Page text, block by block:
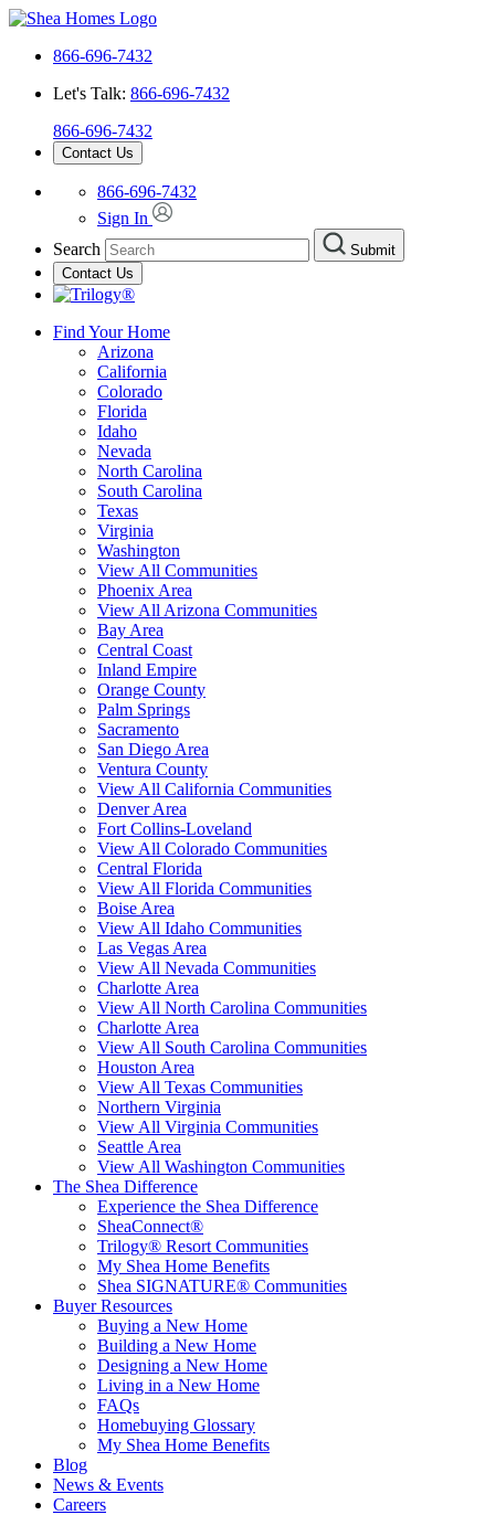
866-696-7432
Let's Talk: 866-696-7432
866-696-7432
Contact Us
866-696-7432
Sign In
Search
Submit
Contact Us
Find Your Home
Arizona
California
Colorado
Florida
Idaho
Nevada
North Carolina
South Carolina
Texas
Virginia
Washington
View All Communities
Phoenix Area
View All Arizona Communities
Bay Area
Central Coast
Inland Empire
Orange County
Palm Springs
Sacramento
San Diego Area
Ventura County
View All California Communities
Denver Area
Fort Collins-Loveland
View All Colorado Communities
Central Florida
View All Florida Communities
Boise Area
View All Idaho Communities
Las Vegas Area
View All Nevada Communities
Charlotte Area
View All North Carolina Communities
Charlotte Area
View All South Carolina Communities
Houston Area
View All Texas Communities
Northern Virginia
View All Virginia Communities
Seattle Area
View All Washington Communities
The Shea Difference
Experience the Shea Difference
SheaConnect®
Trilogy® Resort Communities
My Shea Home Benefits
Shea SIGNATURE® Communities
Buyer Resources
Buying a New Home
Building a New Home
Designing a New Home
Living in a New Home
FAQs
Homebuying Glossary
My Shea Home Benefits
Blog
News & Events
Careers